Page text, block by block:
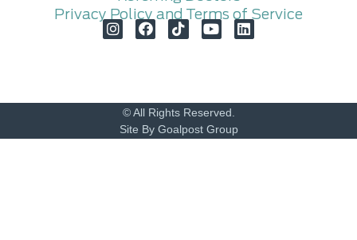
Privacy Policy and Terms of Service
© All Rights Reserved.
Site By Goalpost Group